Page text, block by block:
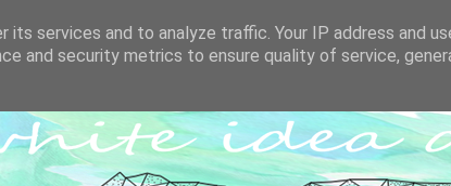
services and to analyze traffic. Your IP address and
and security metrics to ensure quality of service,